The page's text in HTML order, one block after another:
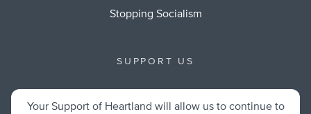
Stopping Socialism
SUPPORT US
Your Support of Heartland will allow us to continue to